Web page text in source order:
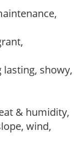
lasting, showy,
& humidity,
wind,